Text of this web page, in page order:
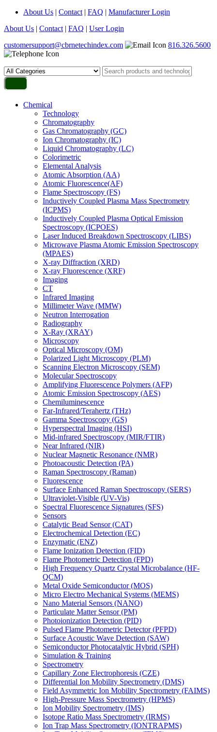
About Us | Contact | FAQ | Manufacturer Login
About Us | Contact | FAQ | User Login
customersupport@cbrnetechindex.com
816.326.5600
Chemical
Technology
Chromatography
Gas Chromatography (GC)
Ion Chromatography (IC)
Liquid Chromatography (LC)
Colorimetric
Elemental Analysis
Atomic Absorption (AA)
Atomic Fluorescence(AF)
Flame Spectroscopy (FS)
Inductively Coupled Plasma Mass Spectrometry
(ICPMS)
Inductively Coupled Plasma Optical Emission
Spectroscopy (ICPOES)
Laser Induced Breakdown Spectroscopy (LIBS)
Microwave Plasma Atomic Emission Spectroscopy
(MPAES)
X-ray Diffraction (XRD)
X-ray Fluorescence (XRF)
Imaging
CT
Infrared Imaging
Millimeter Wave (MMW)
Neutron Interrogation
Radiography
X-Ray (XRAY)
Microscopy
Optical Microscopy (OM)
Polarized Light Microscopy (PLM)
Scanning Electron Microscopy (SEM)
Molecular Spectroscopy
Amplifying Fluorescence Polymers (AFP)
Atomic Emission Spectroscopy (AES)
Chemiluminescence
Far-Infrared/Terahertz (THz)
Gamma Spectroscopy (GS)
Hyperspectral Imaging (HSI)
Mid-infrared Spectroscopy (MIR/FTIR)
Near Infrared (NIR)
Nuclear Magnetic Resonance (NMR)
Photoacoustic Detection (PA)
Raman Spectroscopy (Raman)
Fluorescence
Surface Enhanced Raman Spectroscopy (SERS)
Ultraviolet-Visible (UV-Vis)
Spectral Fluorescence Signatures (SFS)
Sensors
Catalytic Bead Sensor (CAT)
Electrochemical Detection (EC)
Enzymatic (ENZ)
Flame Ionization Detection (FID)
Flame Photometric Detection (FPD)
High Frequency Quartz Crystal Microbalance (HF-
QCM)
Metal Oxide Semiconductor (MOS)
Micro Electro Mechanical Systems (MEMS)
Nano Material Sensors (NANO)
Particulate Matter Sensor (PM)
Photoionization Detection (PID)
Pulsed Flame Photometric Detector (PFPD)
Surface Acoustic Wave Detection (SAW)
Semiconductor Photocatalytic Hybrid (SPH)
Simulation & Training
Spectrometry
Capillary Zone Electrophoresis (CZE)
Differential Ion Mobility Spectrometry (DMS)
Field Asymmetric Ion Mobility Spectrometry (FAIMS)
High-Pressure Mass Spectrometry (HPMS)
Ion Mobility Spectrometry (IMS)
Isotope Ratio Mass Spectrometry (IRMS)
Ion Trap Mass Spectrometry (IONTRAPMS)